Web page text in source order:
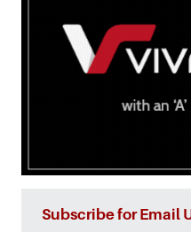
Subscribe for Email